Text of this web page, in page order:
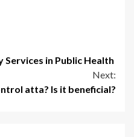
in Public Health
Next:
atta? Is it beneficial?